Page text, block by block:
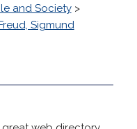
and Society>
Sigmund